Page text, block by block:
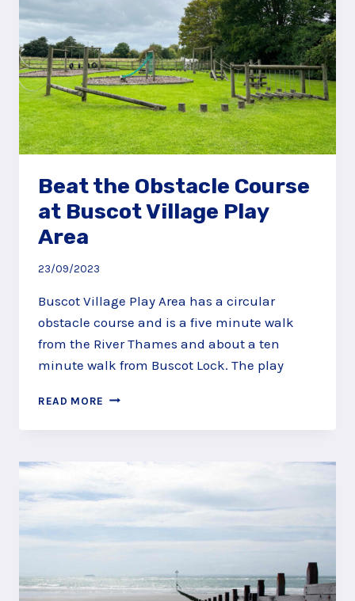
Beat the Obstacle Course
at Buscot Village Play
Area
23/09/2023
Buscot Village Play Area has a circular
obstacle course and is a five minute walk
from the River Thames and about a ten
minute walk from Buscot Lock. The play
READ MORE BEAT
OBSTACLE
VILLAGE
AREA